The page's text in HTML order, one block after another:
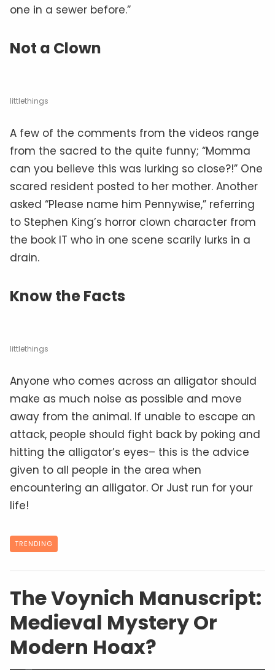
one in a sewer before.”
Not a Clown
littlethings
A few of the comments from the videos range
from the sacred to the quite funny; “Momma
can you believe this was lurking so close?!” One
scared resident posted to her mother. Another
asked “Please name him Pennywise,” referring
to Stephen King’s horror clown character from
the book IT who in one scene scarily lurks in a
drain.
Know the Facts
littlethings
Anyone who comes across an alligator should
make as much noise as possible and move
away from the animal. If unable to escape an
attack, people should fight back by poking and
hitting the alligator’s eyes– this is the advice
given to all people in the area when
encountering an alligator. Or Just run for your
life!
TRENDING
The Voynich Manuscript:
Medieval Mystery Or
Modern Hoax?